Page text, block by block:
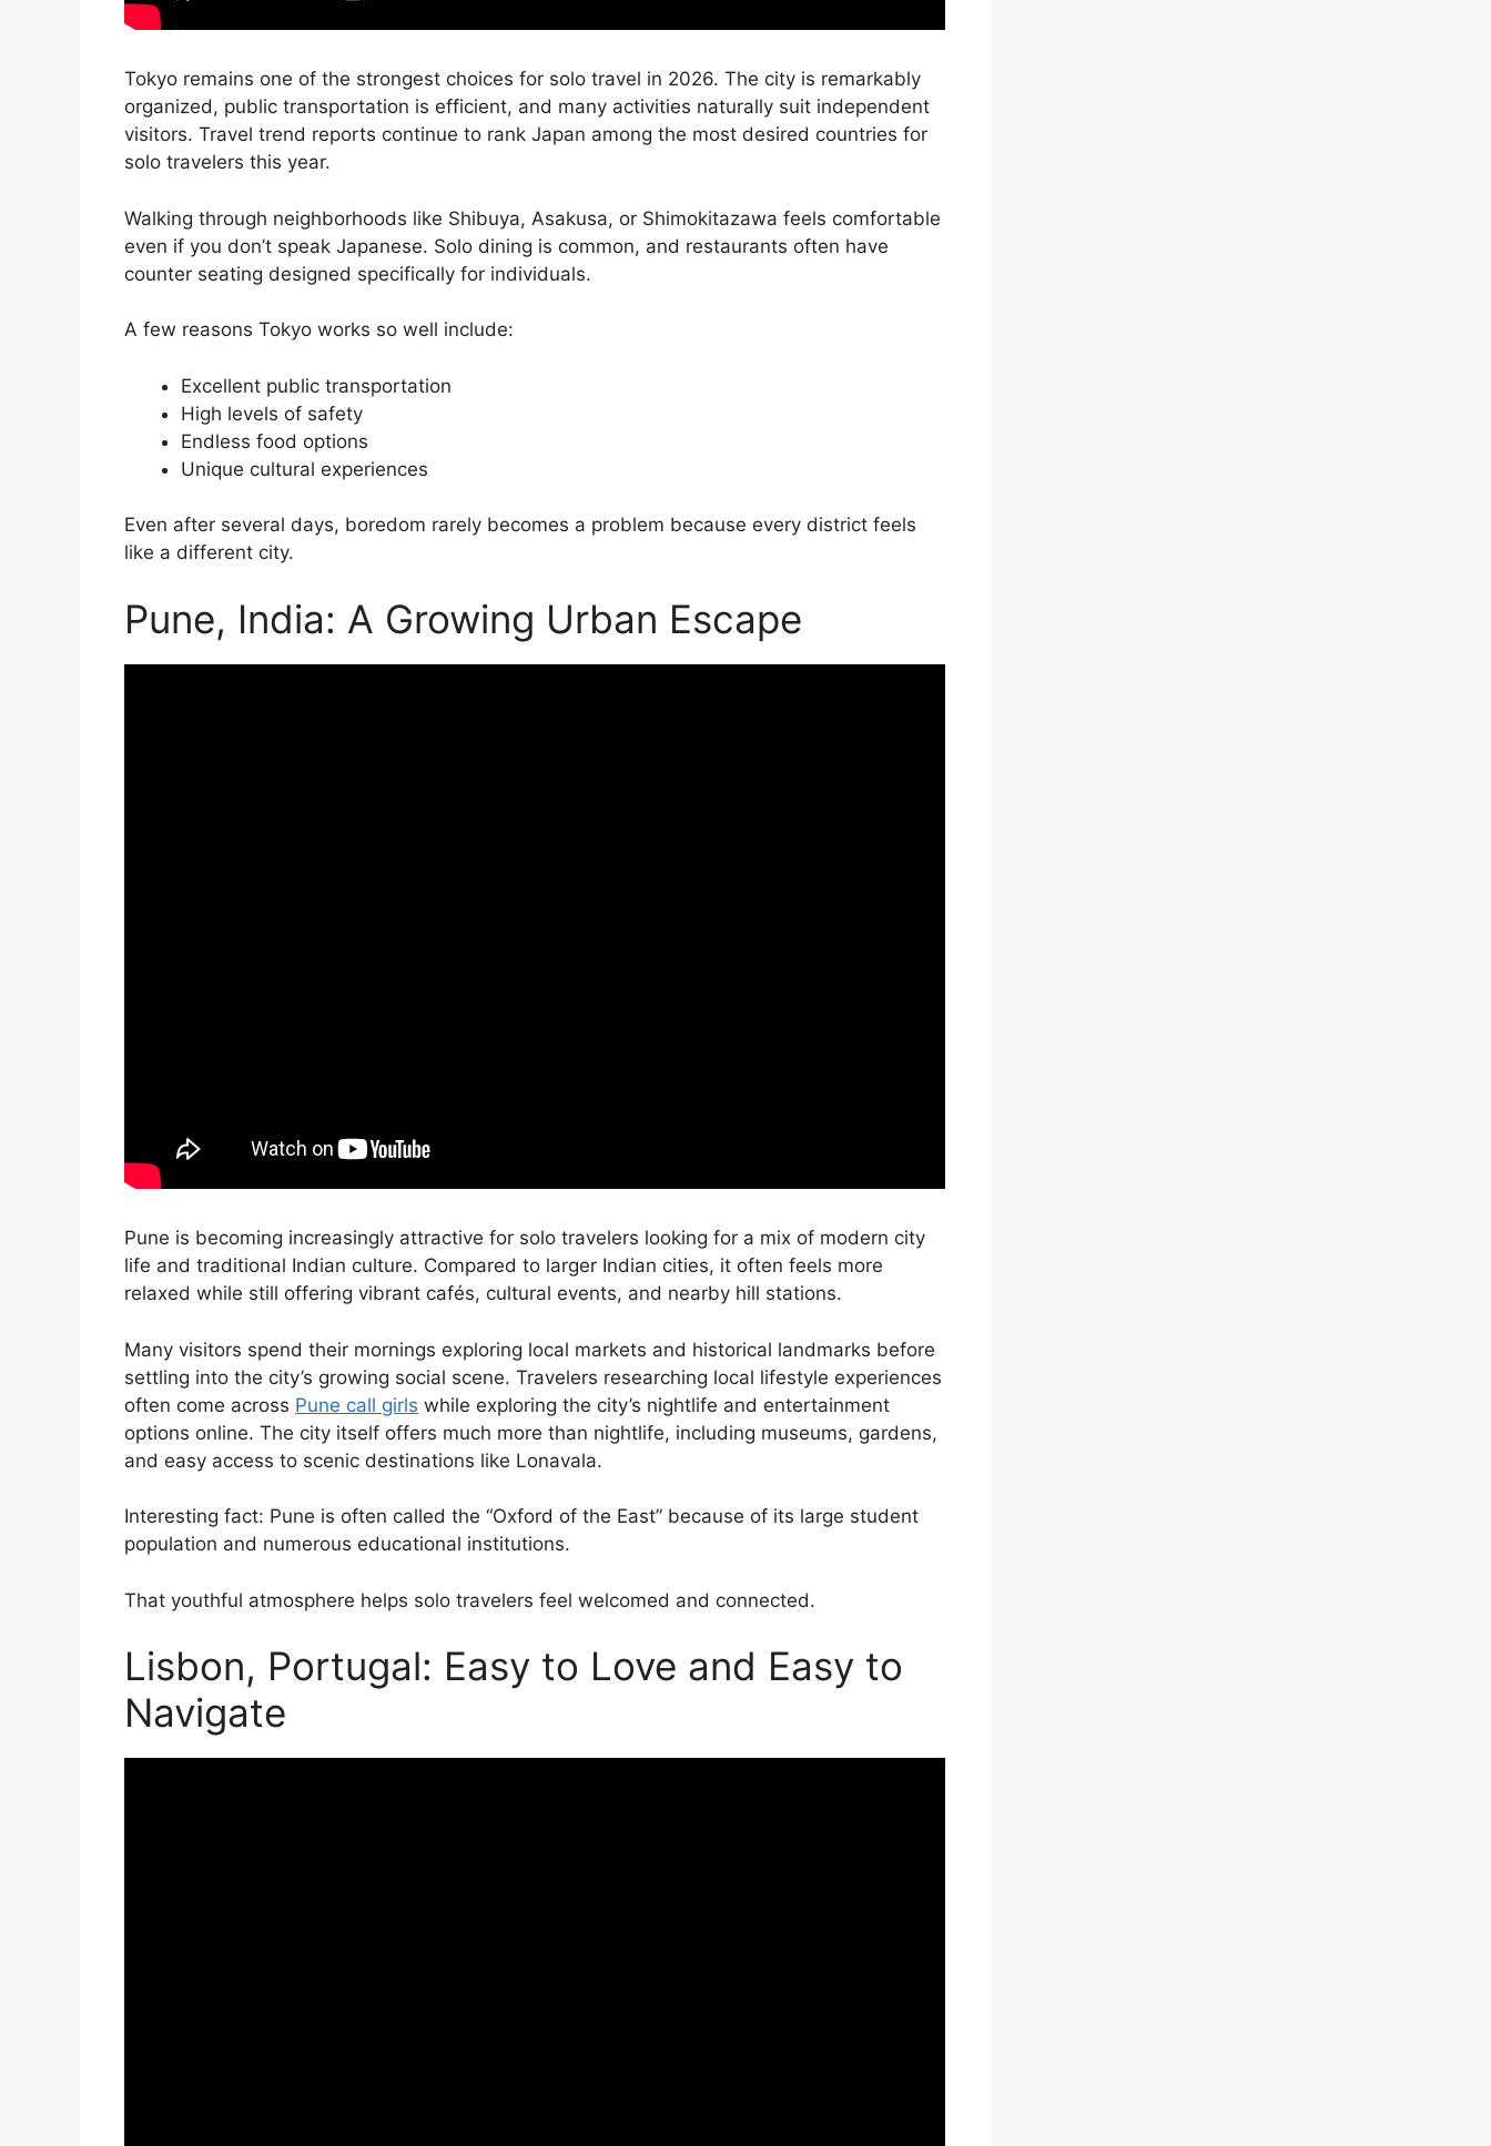
Tokyo remains one of the strongest choices for solo travel in 2026. The city is remarkably
organized, public transportation is efficient, and many activities naturally suit independent
visitors. Travel trend reports continue to rank Japan among the most desired countries for
solo travelers this year.
Walking through neighborhoods like Shibuya, Asakusa, or Shimokitazawa feels comfortable
even if you don’t speak Japanese. Solo dining is common, and restaurants often have
counter seating designed specifically for individuals.
A few reasons Tokyo works so well include:
Excellent public transportation
High levels of safety
Endless food options
Unique cultural experiences
Even after several days, boredom rarely becomes a problem because every district feels
like a different city.
Pune, India: A Growing Urban Escape
Pune is becoming increasingly attractive for solo travelers looking for a mix of modern city
life and traditional Indian culture. Compared to larger Indian cities, it often feels more
relaxed while still offering vibrant cafés, cultural events, and nearby hill stations.
Many visitors spend their mornings exploring local markets and historical landmarks before
settling into the city’s growing social scene. Travelers researching local lifestyle experiences
often come across Pune call girls while exploring the city’s nightlife and entertainment
options online. The city itself offers much more than nightlife, including museums, gardens,
and easy access to scenic destinations like Lonavala.
Interesting fact: Pune is often called the “Oxford of the East” because of its large student
population and numerous educational institutions.
That youthful atmosphere helps solo travelers feel welcomed and connected.
Lisbon, Portugal: Easy to Love and Easy to
Navigate